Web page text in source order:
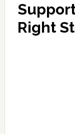
Right